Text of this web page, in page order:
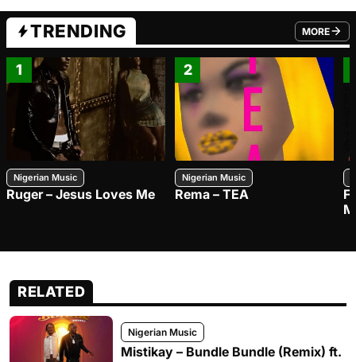
TRENDING MORE
FROM
1
Nigerian Music
Ruger – Jesus Loves Me
2
Nigerian Music
Rema – TEA
RELATED
Nigerian Music
Mistikay – Bundle Bundle (Remix) ft.